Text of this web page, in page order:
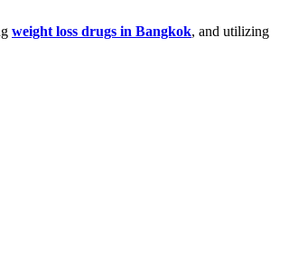
weight loss drugs in Bangkok, and utilizing